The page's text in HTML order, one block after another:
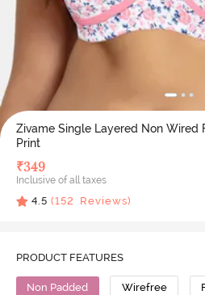
Zivame Single Layered Non Wired
Print
₹349
Inclusive of all taxes
4.5 (152 Reviews)
PRODUCT FEATURES
Non Padded Wirefree